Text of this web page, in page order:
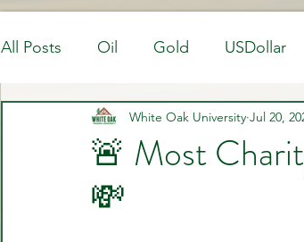
All Posts Oil Gold USDollar
$USDCAD $USDJPY Analysis
Bank Positions
🚨 Most
💸
White Oak University Jul 20,